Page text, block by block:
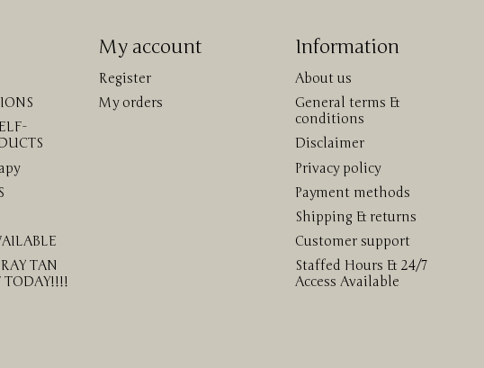
TAN
TODAY!!!!
My account
Register
My orders
Information
About us
General terms &
conditions
Disclaimer
Privacy policy
Payment methods
Shipping & returns
Customer support
Staffed Hours & 24/7
Access Available